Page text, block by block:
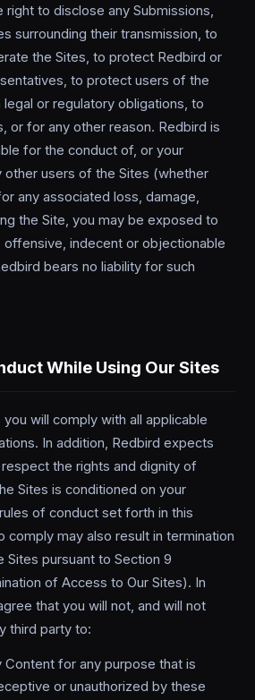
right to disclose any Submissions,
surrounding their transmission, to
the Sites, to protect Redbird or
to protect users of the
or regulatory obligations, to
or for any other reason. Redbird is
for the conduct of, or your
other users of the Sites (whether
any associated loss, damage,
the Site, you may be exposed to
offensive, indecent or objectionable
bears no liability for such
While Using Our Sites
will comply with all applicable
In addition, Redbird expects
the rights and dignity of
Sites is conditioned on your
of conduct set forth in this
comply may also result in termination
Sites pursuant to Section 9
of Access to Our Sites). In
that you will not, and will not
third party to:
Content for any purpose that is
or unauthorized by these